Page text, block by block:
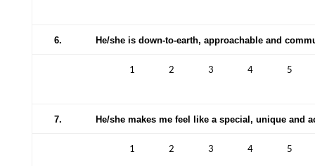
6. He/she is down-to-earth, approachable and
1 2 3 4 5
7. He/she makes me feel like a special, unique and
1 2 3 4 5